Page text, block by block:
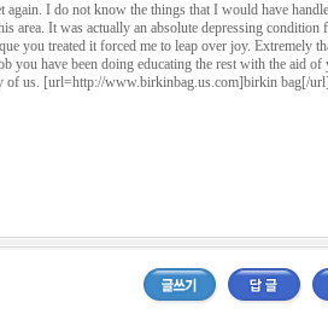
I do not know the things that I would have
area. It was actually an absolute depressing condition
you treated it forced me to leap over joy. Extremely
you have been doing educating the rest with the aid
of us. [url=http://www.birkinbag.us.com]birkin bag[/url]